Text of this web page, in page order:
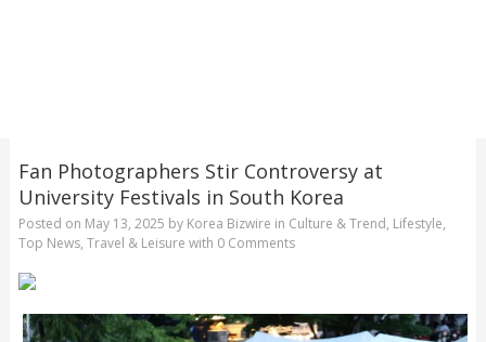
Fan Photographers Stir Controversy at
University Festivals in South Korea
Posted on May 13, 2025 by Korea Bizwire in Culture & Trend, Lifestyle,
Top News, Travel & Leisure with 0 Comments